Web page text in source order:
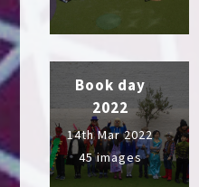
Book day
2022
14th Mar 2022
45 images